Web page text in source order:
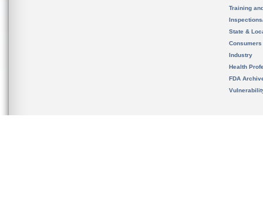
Training
State &
Consumers
Industry
Health
FDA